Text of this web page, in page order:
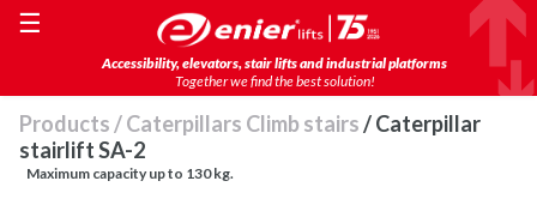
Accessibility, elevators, stair lifts and industrial platforms
Together we find the best solution!
☰
Products /Caterpillars Climb stairs/ Caterpillar
stairlift SA-2
Maximum capacity up to 130 kg.